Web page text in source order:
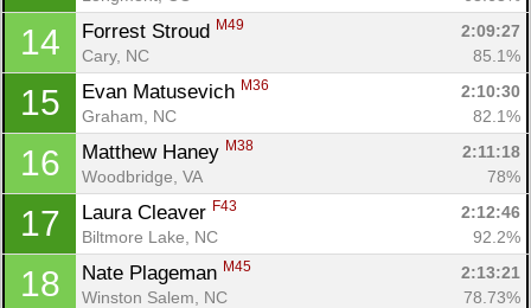
14 Forrest Stroud M49
2:09:27
Cary, NC
85.1%
15 Evan Matusevich M36
2:10:30
Graham, NC
82.1%
16 Matthew Haney M38
2:11:18
Woodbridge, VA
78%
17 Laura Cleaver F43
2:12:46
Biltmore Lake, NC
92.2%
18 Nate Plageman M45
2:13:21
Winston Salem, NC
78.73%